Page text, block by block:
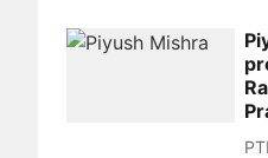
PTI